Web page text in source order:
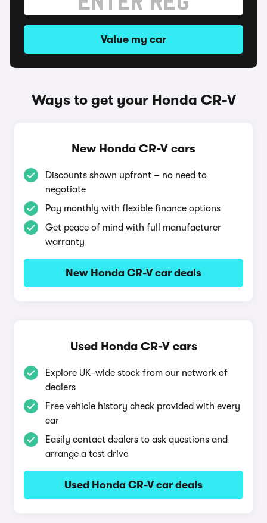
Value my car
Ways to get your Honda CR-V
New Honda CR-V cars
Discounts shown upfront – no need to
negotiate
Pay monthly with flexible finance options
Get peace of mind with full manufacturer
warranty
New Honda CR-V car deals
Used Honda CR-V cars
Explore UK-wide stock from our network of
dealers
Free vehicle history check provided with every
car
Easily contact dealers to ask questions and
arrange a test drive
Used Honda CR-V car deals